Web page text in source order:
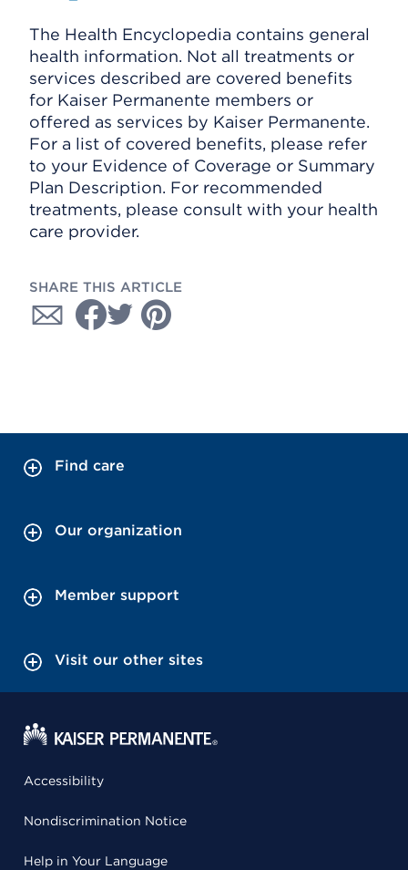
The Health Encyclopedia contains general
health information. Not all treatments or
services described are covered benefits
for Kaiser Permanente members or
offered as services by Kaiser Permanente.
For a list of covered benefits, please refer
to your Evidence of Coverage or Summary
Plan Description. For recommended
treatments, please consult with your health
care provider.
SHARE THIS ARTICLE
Find care
Our organization
Member support
Visit our other sites
Accessibility
Nondiscrimination Notice
Help in Your Language